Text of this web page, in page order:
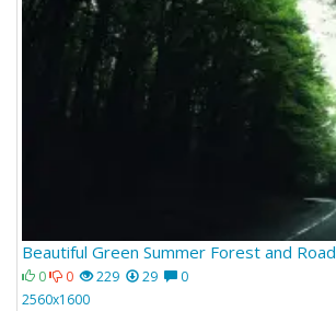
Beautiful Green Summer Forest and Road
0 0 229 29
0
2560x1600